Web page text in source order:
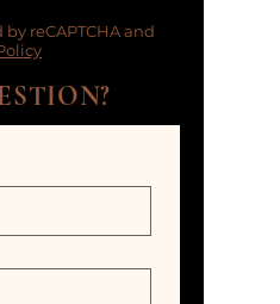
reCAPTCHA and